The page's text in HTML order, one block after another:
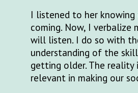
I listened to her
coming. Now, I verbalize
will listen. I do so with
understanding of the
getting older. The reality
relevant in making our